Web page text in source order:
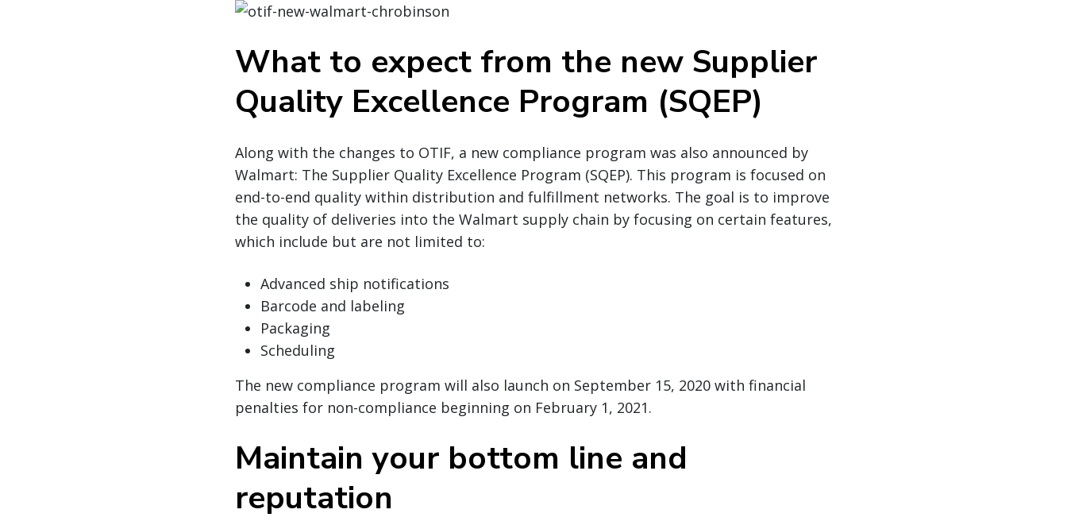
What to expect from the new Supplier
Quality Excellence Program (SQEP)
Along with the changes to OTIF, a new compliance program was also announced by
Walmart: The Supplier Quality Excellence Program (SQEP). This program is focused on
end-to-end quality within distribution and fulfillment networks. The goal is to improve
the quality of deliveries into the Walmart supply chain by focusing on certain features,
which include but are not limited to:
Advanced ship notifications
Barcode and labeling
Packaging
Scheduling
The new compliance program will also launch on September 15, 2020 with financial
penalties for non-compliance beginning on February 1, 2021.
Maintain your bottom line and
reputation